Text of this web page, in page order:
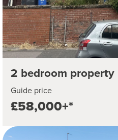
2 bedroom
Guide price
£58,000+*